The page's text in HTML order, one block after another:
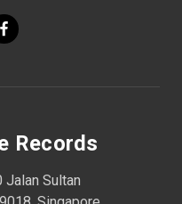
Records
Jalan Sultan